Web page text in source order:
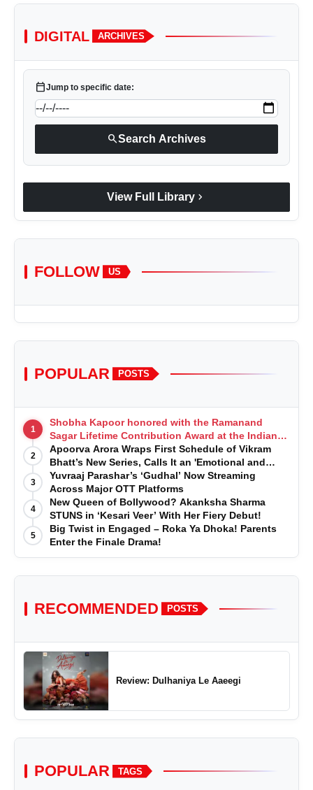
DIGITAL ARCHIVES
calendar_todayJump to specific date:
searchSearch Archives
View Full Library chevron_right
FOLLOW US
POPULAR POSTS
1
Shobha Kapoor honored with the Ramanand
Sagar Lifetime Contribution Award at the Indian
Telly Awards
2
Apoorva Arora Wraps First Schedule of Vikram
Bhatt’s New Series, Calls It an 'Emotional and
Effortless Journey'
3
Yuvraaj Parashar’s ‘Gudhal’ Now Streaming
Across Major OTT Platforms
4
New Queen of Bollywood? Akanksha Sharma
STUNS in ‘Kesari Veer’ With Her Fiery Debut!
5
Big Twist in Engaged – Roka Ya Dhoka! Parents
Enter the Finale Drama!
RECOMMENDED POSTS
Review: Dulhaniya Le Aaeegi
POPULAR TAGS